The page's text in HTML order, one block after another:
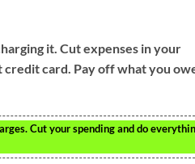
it. Cut expenses in your
credit card. Pay off what you
Cut your spending and do